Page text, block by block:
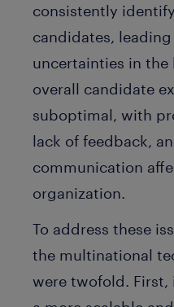
consistently
candidates,
uncertainties in the
overall candidate
suboptimal, with
lack of feedback,
communication
organization.
To address these
the multinational
were twofold. First,